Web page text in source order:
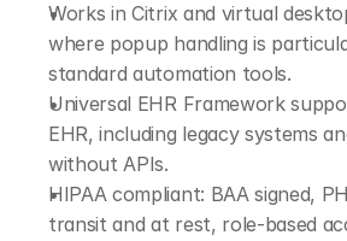
Works in Citrix and virtual
where popup handling is
standard automation tools.
Universal EHR Framework
EHR, including legacy systems
without APIs.
HIPAA compliant: BAA signed,
transit and at rest, role-based